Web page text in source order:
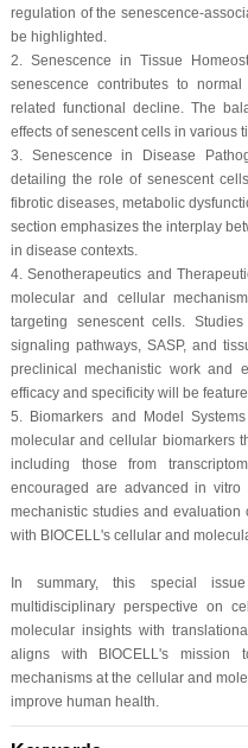
regulation of the senescence-
be highlighted.
2. Senescence in Tissue
senescence contributes to
related functional decline. The
effects of senescent cells in various
3. Senescence in Disease
detailing the role of senescent
fibrotic diseases, metabolic
section emphasizes the interplay
in disease contexts.
4. Senotherapeutics and
molecular and cellular
targeting senescent cells.
signaling pathways, SASP, and
preclinical mechanistic work and
efficacy and specificity will be
5. Biomarkers and Model
molecular and cellular biomarkers
including those from
encouraged are advanced in
mechanistic studies and evaluation
with BIOCELL's cellular and
In summary, this special
multidisciplinary perspective on
molecular insights with
aligns with BIOCELL's mission
mechanisms at the cellular and
improve human health.